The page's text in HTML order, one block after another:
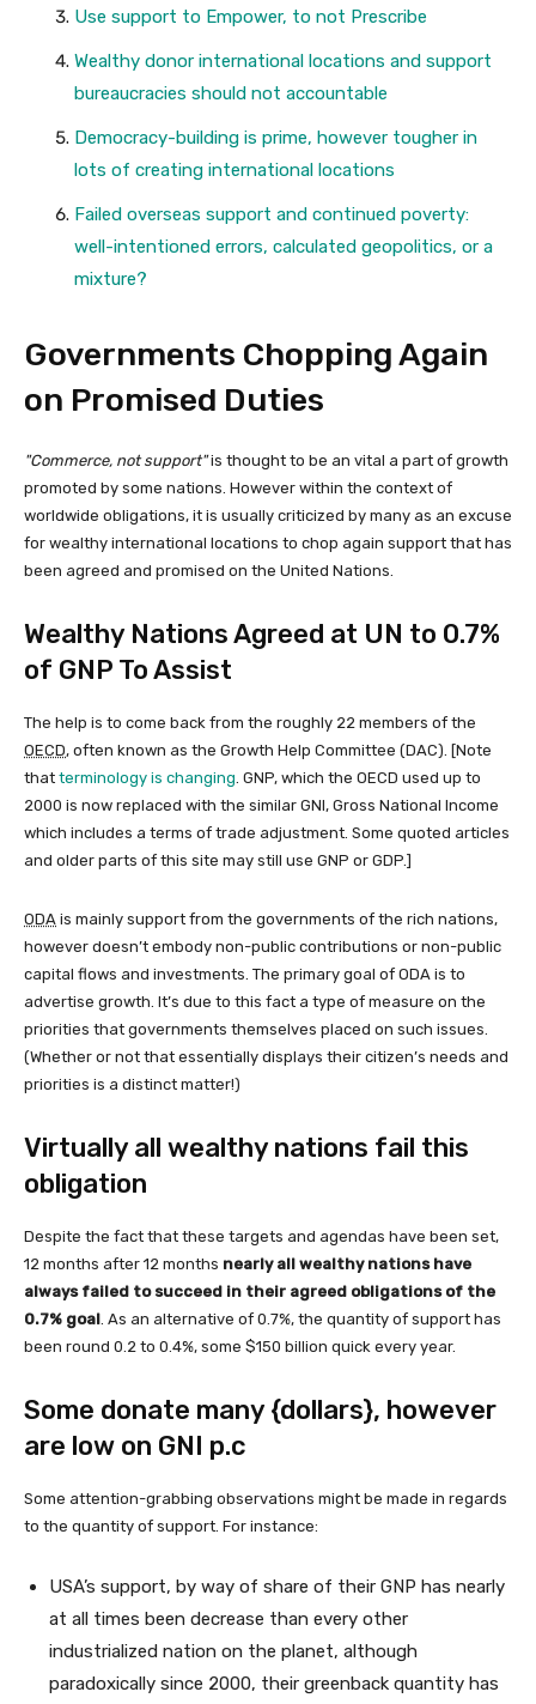
Use support to Empower, to not Prescribe
Wealthy donor international locations and support
bureaucracies should not accountable
Democracy-building is prime, however tougher in
lots of creating international locations
Failed overseas support and continued poverty:
well-intentioned errors, calculated geopolitics, or a
mixture?
Governments Chopping Again
on Promised Duties
Commerce, not support is thought to be an vital a part of growth
promoted by some nations. However within the context of
worldwide obligations, it is usually criticized by many as an excuse
for wealthy international locations to chop again support that has
been agreed and promised on the United Nations.
Wealthy Nations Agreed at UN to 0.7%
of GNP To Assist
The help is to come back from the roughly 22 members of the
OECD, often known as the Growth Help Committee (DAC). [Note
that terminology is changing. GNP, which the OECD used up to
2000 is now replaced with the similar GNI, Gross National Income
which includes a terms of trade adjustment. Some quoted articles
and older parts of this site may still use GNP or GDP.]
ODA is mainly support from the governments of the rich nations,
however doesn’t embody non-public contributions or non-public
capital flows and investments. The primary goal of ODA is to
advertise growth. It’s due to this fact a type of measure on the
priorities that governments themselves placed on such issues.
(Whether or not that essentially displays their citizen’s needs and
priorities is a distinct matter!)
Virtually all wealthy nations fail this
obligation
Despite the fact that these targets and agendas have been set,
12 months after 12 months nearly all wealthy nations have
always failed to succeed in their agreed obligations of the
0.7% goal. As an alternative of 0.7%, the quantity of support has
been round 0.2 to 0.4%, some $150 billion quick every year.
Some donate many {dollars}, however
are low on GNI p.c
Some attention-grabbing observations might be made in regards
to the quantity of support. For instance:
USA’s support, by way of share of their GNP has nearly
at all times been decrease than every other
industrialized nation on the planet, although
paradoxically since 2000, their greenback quantity has